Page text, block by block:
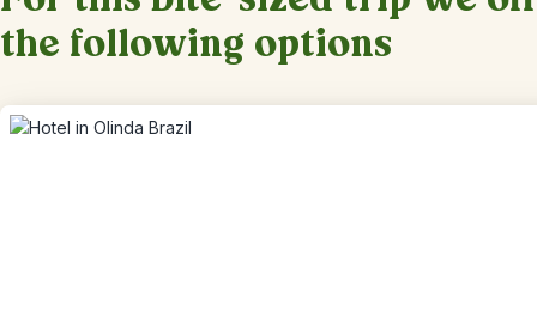
the following options